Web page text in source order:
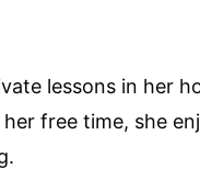
lessons in her
free time, she